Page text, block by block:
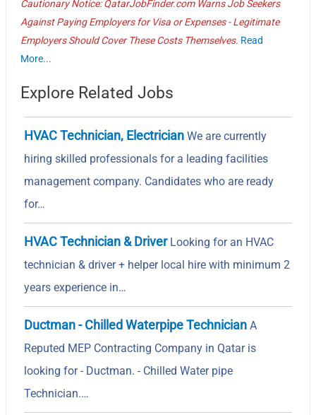
Cautionary Notice: QatarJobFinder.com Warns Job Seekers
Against Paying Employers for Visa or Expenses - Legitimate
Employers Should Cover These Costs Themselves. Read
More...
Explore Related Jobs
HVAC Technician, Electrician We are currently
hiring skilled professionals for a leading facilities
management company. Candidates who are ready
for…
HVAC Technician & DriverLooking for an HVAC
technician & driver + helper local hire with minimum 2
years experience in…
Ductman - Chilled Waterpipe Technician A
Reputed MEP Contracting Company in Qatar is
looking for - Ductman. - Chilled Water pipe
Technician.…